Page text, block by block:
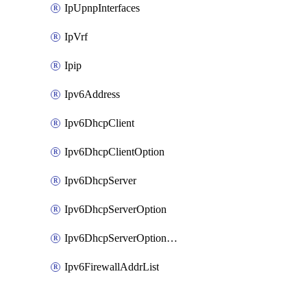
IpUpnpInterfaces
IpVrf
Ipip
Ipv6Address
Ipv6DhcpClient
Ipv6DhcpClientOption
Ipv6DhcpServer
Ipv6DhcpServerOption
Ipv6DhcpServerOptionSets
Ipv6FirewallAddrList